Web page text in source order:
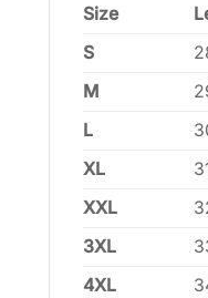
Size
S
M
L
XL
XXL
3XL
4XL